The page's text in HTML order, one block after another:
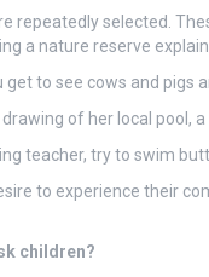
repeatedly selected.
a nature reserve
to see cows and pigs
of her local pool,
teacher, try to swim
to experience their
children?